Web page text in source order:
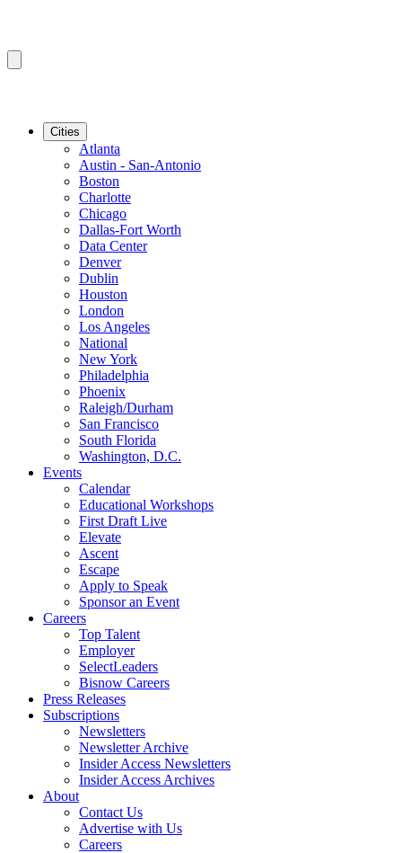
Cities
Atlanta
Austin - San-Antonio
Boston
Charlotte
Chicago
Dallas-Fort Worth
Data Center
Denver
Dublin
Houston
London
Los Angeles
National
New York
Philadelphia
Phoenix
Raleigh/Durham
San Francisco
South Florida
Washington, D.C.
Events
Calendar
Educational Workshops
First Draft Live
Elevate
Ascent
Escape
Apply to Speak
Sponsor an Event
Careers
Top Talent
Employer
SelectLeaders
Bisnow Careers
Press Releases
Subscriptions
Newsletters
Newsletter Archive
Insider Access Newsletters
Insider Access Archives
About
Contact Us
Advertise with Us
Careers